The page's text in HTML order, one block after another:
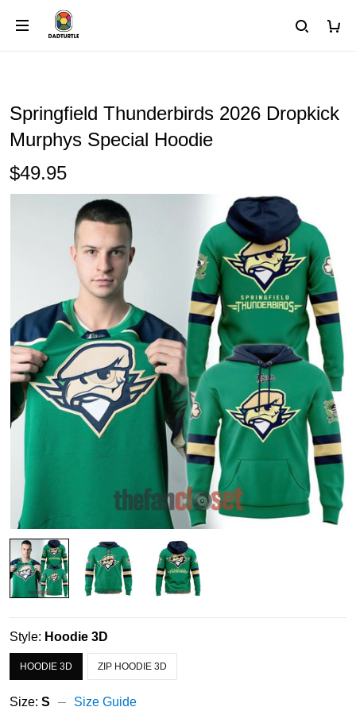
Springfield Thunderbirds 2026 Dropkick
Murphys Special Hoodie
$49.95
Style: Hoodie 3D
HOODIE 3D ZIP HOODIE 3D
Size: S Size Guide